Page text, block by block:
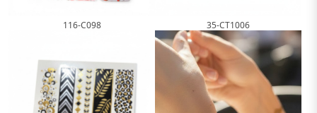
116-C098 35-CT1006